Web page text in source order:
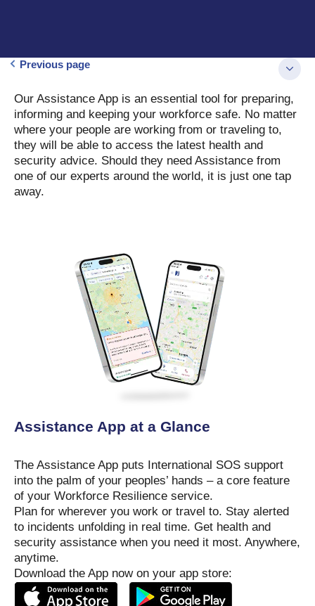
Previous page
Our Assistance App is an essential tool for preparing,
informing and keeping your workforce safe. No matter
where your people are working from or traveling to,
they will be able to access the latest health and
security advice. Should they need Assistance from
one of our experts around the world, it is just one tap
away.
Assistance App at a Glance
The Assistance App puts International SOS support
into the palm of your peoples’ hands – a core feature
of your Workforce Resilience service.
Plan for wherever you work or travel to. Stay alerted
to incidents unfolding in real time. Get health and
security assistance when you need it most. Anywhere,
anytime.
Download the App now on your app store: